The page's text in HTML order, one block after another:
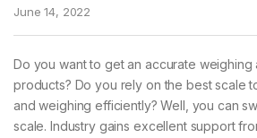
June 14, 2022
Do you want to get an accurate weighing
products? Do you rely on the best scale
and weighing efficiently? Well, you can
scale. Industry gains excellent support